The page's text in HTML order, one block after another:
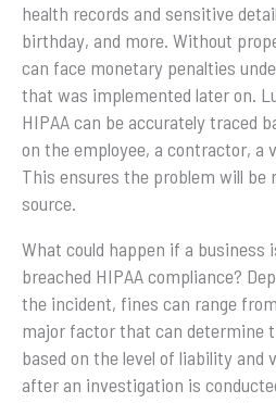
health records and sensitive
birthday, and more. Without
can face monetary penalties
that was implemented later on.
HIPAA can be accurately traced
on the employee, a contractor, a
This ensures the problem will be
source.
What could happen if a business
breached HIPAA compliance?
the incident, fines can range
major factor that can determine
based on the level of liability and
after an investigation is